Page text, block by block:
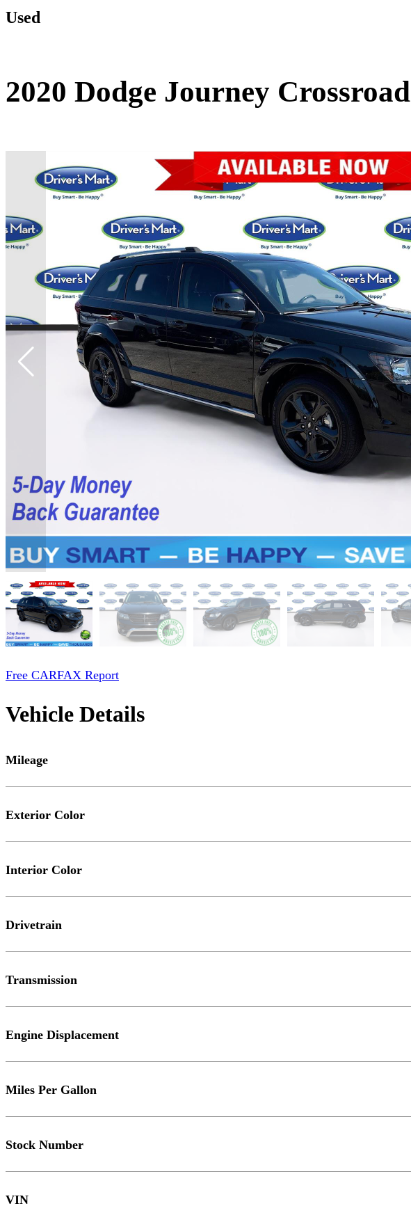
Used
2020 Dodge Journey Crossroad
Free CARFAX Report
Vehicle Details
Mileage
Exterior Color
Interior Color
Drivetrain
Transmission
Engine Displacement
Miles Per Gallon
Stock Number
VIN